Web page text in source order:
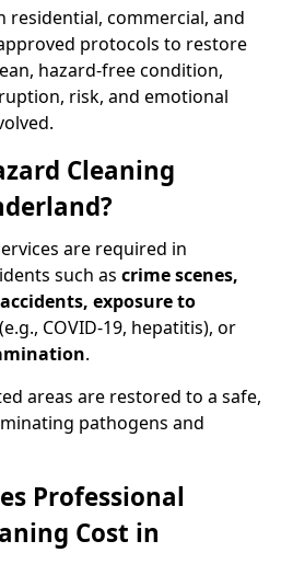
residential, commercial, and
protocols to restore
hazard-free condition,
risk, and emotional
Cleaning
are required in
such as crime scenes,
exposure to
(e.g., COVID-19, hepatitis), or
.
areas are restored to a safe,
pathogens and
Professional
Cost in